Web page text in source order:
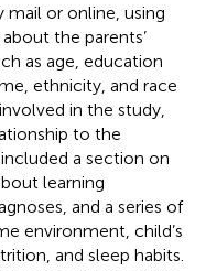
or online, using
the parents’
as age, education
ethnicity, and race
in the study,
to the
a section on
learning
and a series of
environment, child’s
and sleep habits.